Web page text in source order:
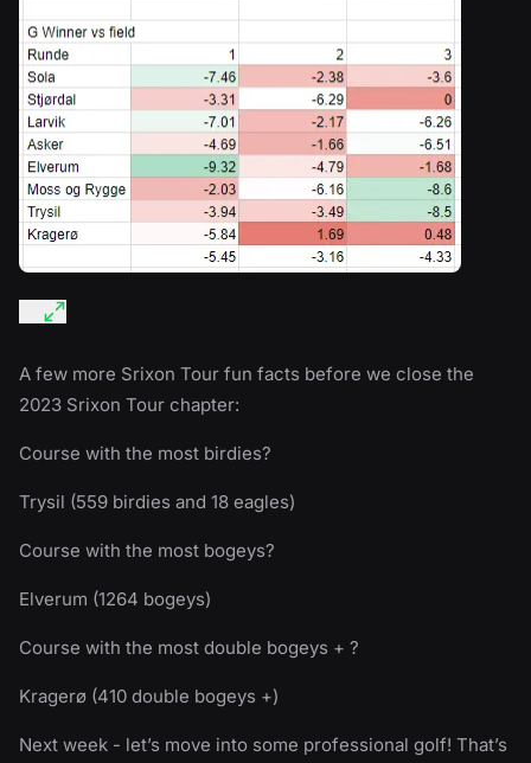
A few more Srixon Tour fun facts before we close the
2023 Srixon Tour chapter:
Course with the most birdies?
Trysil (559 birdies and 18 eagles)
Course with the most bogeys?
Elverum (1264 bogeys)
Course with the most double bogeys + ?
Kragerø (410 double bogeys +)
Next week - let’s move into some professional golf! That’s